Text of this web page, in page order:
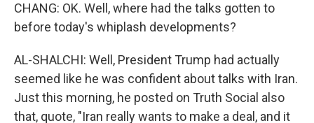
CHANG: OK. Well, where had the talks gotten to
before today's whiplash developments?
AL-SHALCHI: Well, President Trump had actually
seemed like he was confident about talks with Iran.
Just this morning, he posted on Truth Social also
that, quote, "Iran really wants to make a deal, and it